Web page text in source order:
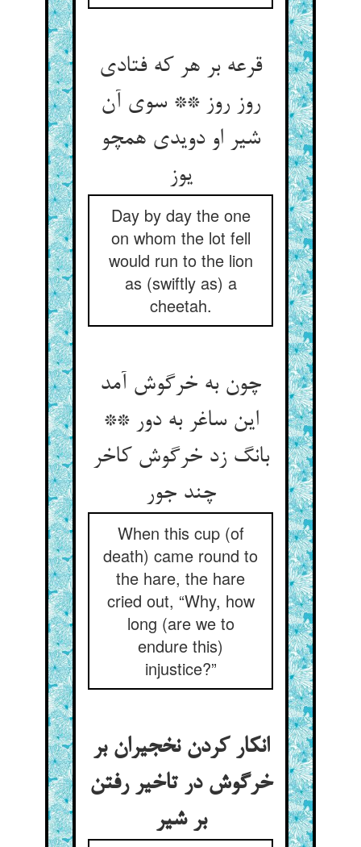
قرعه بر هر که فتادی
روز روز ** سوی آن
شیر او دویدی همچو
یوز
Day by day the one
on whom the lot fell
would run to the lion
as (swiftly as) a
cheetah.
چون به خرگوش آمد
این ساغر به دور **
بانگ زد خرگوش کاخر
چند جور
When this cup (of
death) came round to
the hare, the hare
cried out, “Why, how
long (are we to
endure this)
injustice?”
انکار کردن نخجیران بر
خرگوش در تاخیر رفتن
بر شیر